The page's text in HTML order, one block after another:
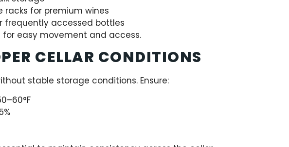
racks for premium wines
frequently accessed bottles
easy movement and access.
CELLAR CONDITIONS
stable storage conditions. Ensure: